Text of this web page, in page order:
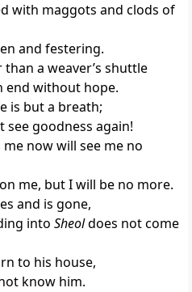
with maggots and clods of
and festering.
a weaver’s shuttle
end without hope.
is but a breath;
see goodness again!
me now will see me no
me, but I will be no more.
and is gone,
into Sheoldoes not come
to his house,
know him.